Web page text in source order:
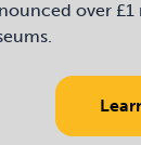
over